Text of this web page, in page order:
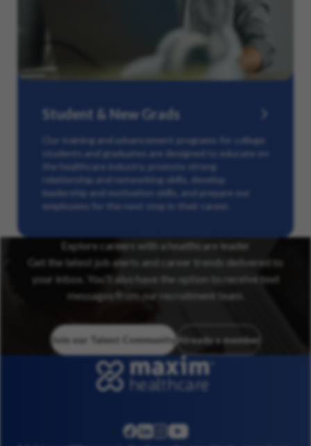
Student & New Grads
Our training and advancement programs for college
students and graduates are designed to educate on
the healthcare industry, promote strong
relationship and networking skills, develop
leadership and motivation skills, and prepare our
employees for the next step in their career.
Explore careers with a healthcare leader
Get the latest job alerts and career trends delivered to
your inbox. You’ll also have the option to receive text
messages from our recruitment team.
Join our Talent Community Already a member
linkedininstagram
youtube